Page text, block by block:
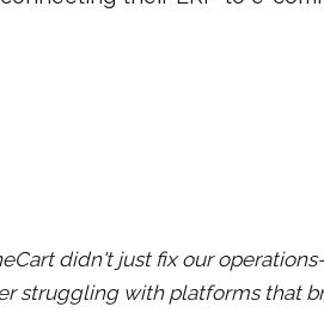
didn't just fix our
struggling with platforms that